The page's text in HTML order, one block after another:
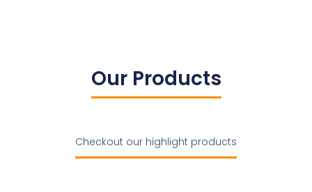
Our Products
Checkout our highlight products